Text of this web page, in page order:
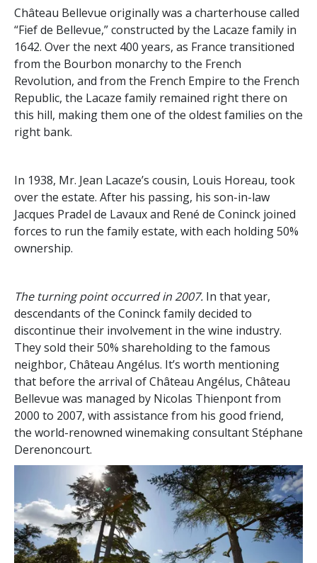
Château Bellevue originally was a charterhouse called
“Fief de Bellevue,” constructed by the Lacaze family in
1642. Over the next 400 years, as France transitioned
from the Bourbon monarchy to the French
Revolution, and from the French Empire to the French
Republic, the Lacaze family remained right there on
this hill, making them one of the oldest families on the
right bank.
In 1938, Mr. Jean Lacaze’s cousin, Louis Horeau, took
over the estate. After his passing, his son-in-law
Jacques Pradel de Lavaux and René de Coninck joined
forces to run the family estate, with each holding 50%
ownership.
The turning point occurred in 2007. In that year,
descendants of the Coninck family decided to
discontinue their involvement in the wine industry.
They sold their 50% shareholding to the famous
neighbor, Château Angélus. It’s worth mentioning
that before the arrival of Château Angélus, Château
Bellevue was managed by Nicolas Thienpont from
2000 to 2007, with assistance from his good friend,
the world-renowned winemaking consultant Stéphane
Derenoncourt.